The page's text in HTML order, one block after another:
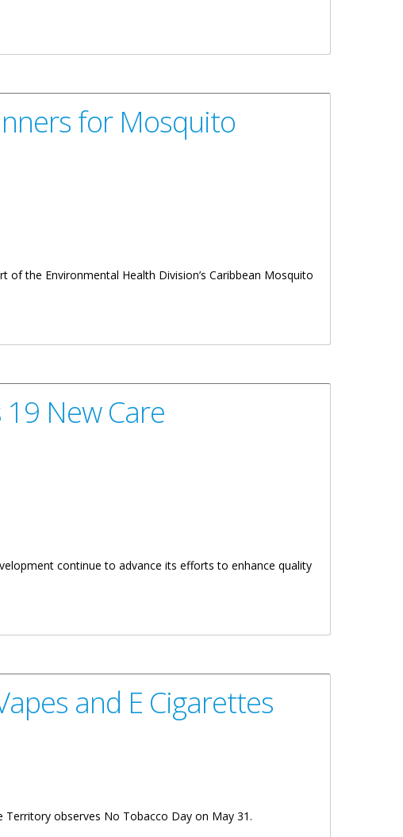
for Mosquito
the Environmental Health Division’s Caribbean Mosquito
New Care
continue to advance its efforts to enhance quality
and E Cigarettes
observes No Tobacco Day on May 31.